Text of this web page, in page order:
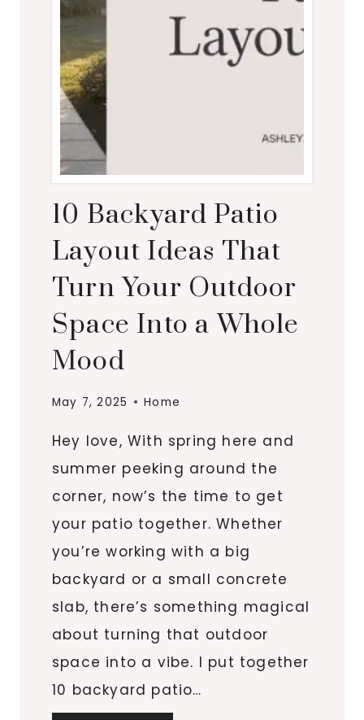
10 Backyard Patio
Layout Ideas That
Turn Your Outdoor
Space Into a Whole
Mood
May 7, 2025 Home
Hey love, With spring here and
summer peeking around the
corner, now’s the time to get
your patio together. Whether
you’re working with a big
backyard or a small concrete
slab, there’s something magical
about turning that outdoor
space into a vibe. I put together
10 backyard patio…